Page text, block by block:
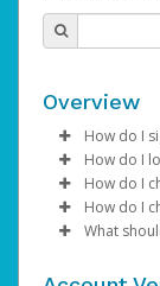
Overview
How do I
the
How do I
How do I
How do I
What